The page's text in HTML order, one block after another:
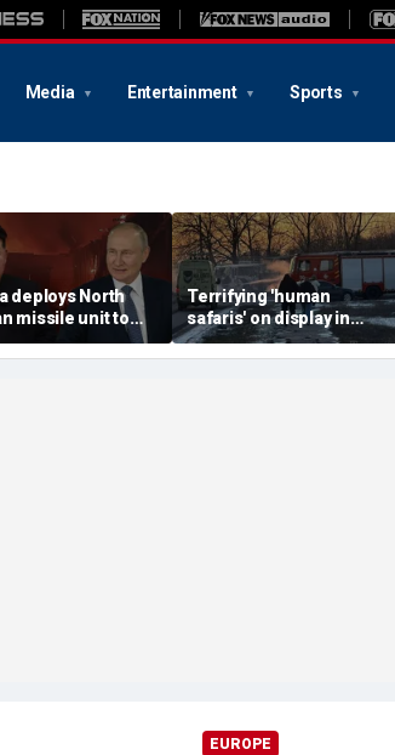
Media Entertainment Sports
deploys North
missile unit to
Moscow-
axis
Terrifying 'human
safaris' on display in
shocking video that
reveals depths of
EUROPE